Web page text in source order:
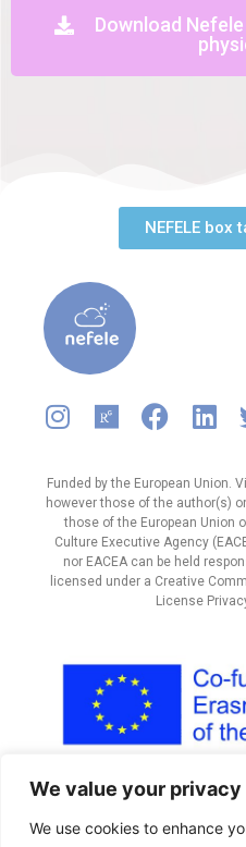
We value your privacy
We use cookies to enhance
Download
NEFELE box
Funded by the European Union.
however those of the author(s)
those of the European Union
Culture Executive Agency
nor EACEA can be held
licensed under a Creative
License
Designed by Freepik | E